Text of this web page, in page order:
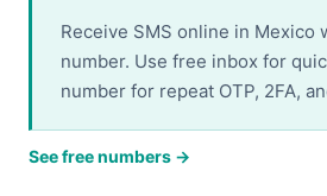
Receive SMS online in Mexico
number. Use free inbox for
number for repeat OTP, 2FA,
See free numbers →